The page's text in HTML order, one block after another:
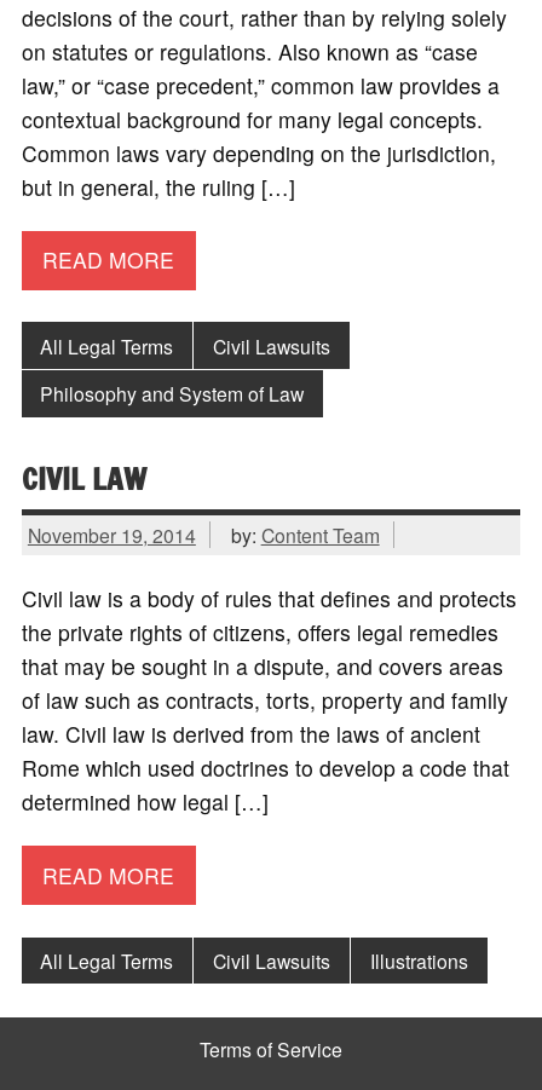
decisions of the court, rather than by relying solely
on statutes or regulations. Also known as “case
law,” or “case precedent,” common law provides a
contextual background for many legal concepts.
Common laws vary depending on the jurisdiction,
but in general, the ruling […]
READ MORE
All Legal Terms
Civil Lawsuits
Philosophy and System of Law
CIVIL LAW
November 19, 2014 by: Content Team
Civil law is a body of rules that defines and protects
the private rights of citizens, offers legal remedies
that may be sought in a dispute, and covers areas
of law such as contracts, torts, property and family
law. Civil law is derived from the laws of ancient
Rome which used doctrines to develop a code that
determined how legal […]
READ MORE
All Legal Terms Civil Lawsuits Illustrations
Terms of Service